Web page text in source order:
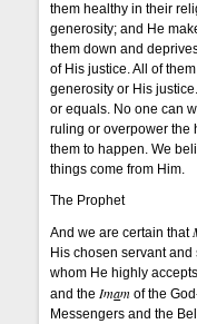
them healthy in their
generosity; and He
them down and
of His justice. All of
generosity or His
or equals. No one can
ruling or overpower the
them to happen. We
things come from Him.
The Prophet
And we are certain that
His chosen servant
whom He highly
and theImam of the
Messengers and the